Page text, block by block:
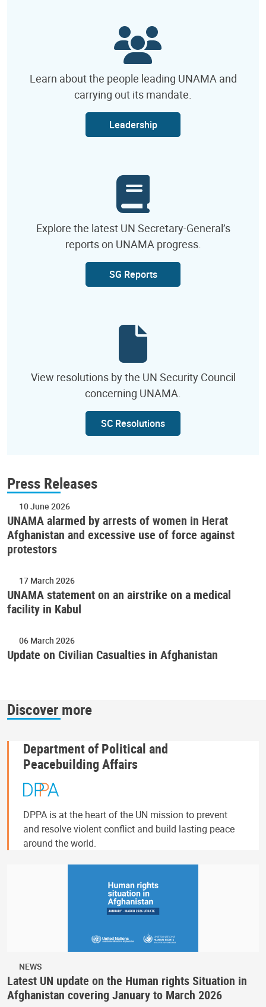
Learn about the people leading UNAMA and
carrying out its mandate.
Leadership
Explore the latest UN Secretary-General’s
reports on UNAMA progress.
SG Reports
View resolutions by the UN Security Council
concerning UNAMA.
SC Resolutions
Press Releases
10 June 2026
UNAMA alarmed by arrests of women in Herat
Afghanistan and excessive use of force against
protestors
17 March 2026
UNAMA statement on an airstrike on a medical
facility in Kabul
06 March 2026
Update on Civilian Casualties in Afghanistan
Discover more
Department of Political and
Peacebuilding Affairs
DPPA is at the heart of the UN mission to prevent
and resolve violent conflict and build lasting peace
around the world.
NEWS
Latest UN update on the Human rights Situation in
Afghanistan covering January to March 2026